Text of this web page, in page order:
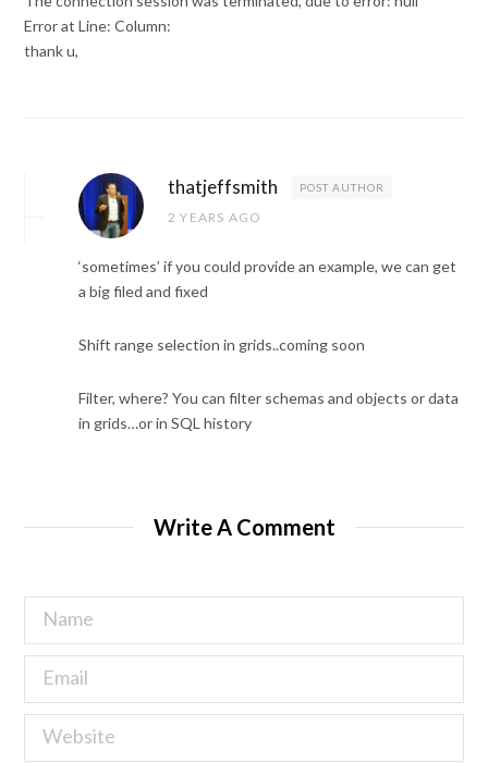
Error at Line: Column:
thank u,
thatjeffsmith POST AUTHOR
2 YEARS AGO
‘sometimes’ if you could provide an example, we can get
a big filed and fixed
Shift range selection in grids..coming soon
Filter, where? You can filter schemas and objects or data
in grids…or in SQL history
Write A Comment